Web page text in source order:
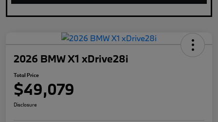
2026 BMW X1 xDrive28i
Total Price
$49,079
Disclosure